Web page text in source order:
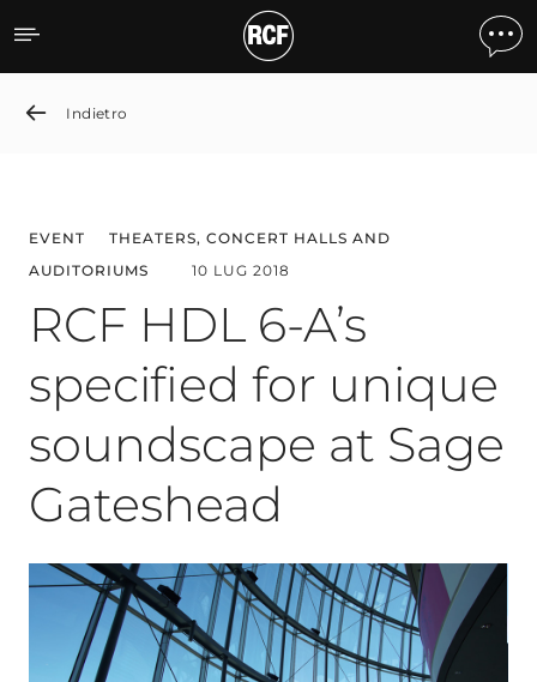
RCF HDL 6-A’s specified
Indietro
EVENT
THEATERS, CONCERT HALLS AND
AUDITORIUMS
10 LUG 2018
RCF HDL 6-A’s
specified for unique
soundscape at Sage
Gateshead